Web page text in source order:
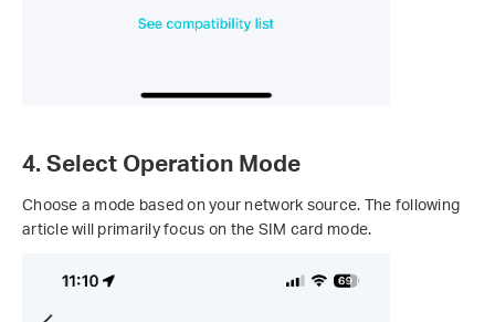
4. Select Operation Mode
Choose a mode based on your network source. The following
article will primarily focus on the SIM card mode.